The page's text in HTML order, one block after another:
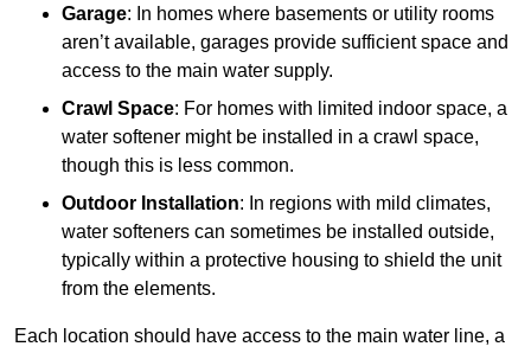
Garage: In homes where basements or utility rooms
aren’t available, garages provide sufficient space and
access to the main water supply.
Crawl Space: For homes with limited indoor space, a
water softener might be installed in a crawl space,
though this is less common.
Outdoor Installation: In regions with mild climates,
water softeners can sometimes be installed outside,
typically within a protective housing to shield the unit
from the elements.
Each location should have access to the main water line, a